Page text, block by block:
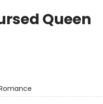
Queen